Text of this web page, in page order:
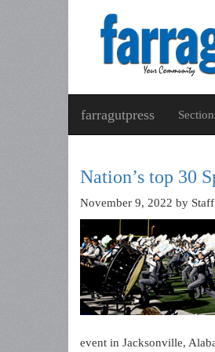
farragutpress
Nation’s top 30
November 9, 2022 by
event in Jacksonville,